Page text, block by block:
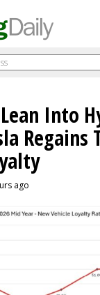
Into
Regains
ago